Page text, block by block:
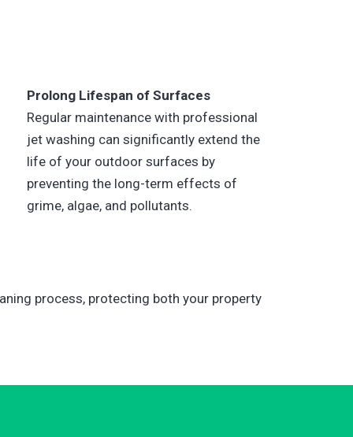
Prolong Lifespan of Surfaces
Regular maintenance with professional
jet washing can significantly extend the
life of your outdoor surfaces by
preventing the long-term effects of
grime, algae, and pollutants.
process, protecting both your property